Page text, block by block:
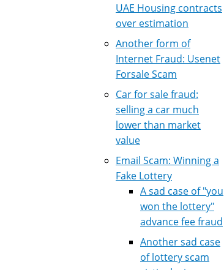
UAE Housing contracts
over estimation
Another form of
Internet Fraud: Usenet
Forsale Scam
Car for sale fraud:
selling a car much
lower than market
value
Email Scam: Winning a
Fake Lottery
A sad case of "you
won the lottery"
advance fee fraud
Another sad case
of lottery scam